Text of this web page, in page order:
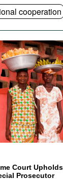
cooperation
Court
Prosecutor